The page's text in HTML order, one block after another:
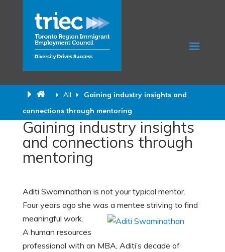
All
Gaining industry insights and
connections through mentoring
Gaining industry insights
and connections through
mentoring
Aditi Swaminathan is not your typical mentor.
Four years ago she was a mentee striving to find
meaningful work.
A human resources
professional with an MBA, Aditi’s decade of